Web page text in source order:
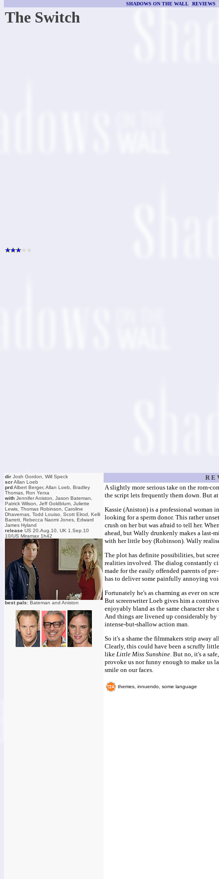
SHADOWS ON THE WALL| REVIEWS |
The Switch
dir Josh Gordon, Will Speck
scrAllan Loeb
prdAlbert Berger, Allan Loeb, Bradley
Thomas, Ron Yerxa
with Jennifer Aniston, Jason Bateman,
Patrick Wilson, Jeff Goldblum, Juliette
Lewis, Thomas Robinson, Caroline
Dhavernas, Todd Louiso, Scott Elrod, Kelli
Barrett, Rebecca Naomi Jones, Edward
James Hyland
release US 20.Aug.10, UK 1.Sep.10
10/US Miramax 1h42
best pals: Bateman and Aniston
R E
A slightly more serious take on the rom-
the script lets frequently them down. But
Kassie (Aniston) is a professional woman
looking for a sperm donor. This rather
crush on her but was afraid to tell her.
ahead, but Wally drunkenly makes a last-
with her little boy (Robinson). Wally
The plot has definite possibilities, but
realities involved. The dialog constantly
made for the easily offended parents of
has to deliver some painfully annoying
Fortunately he's as charming as ever on
But screenwriter Loeb gives him a
enjoyably bland as the same character
And things are livened up considerably
intense-but-shallow action man.
So it's a shame the filmmakers strip away
Clearly, this could have been a scruffy
like Little Miss Sunshine. But no, it's a
provoke us nor funny enough to make us
smile on our faces.
themes, innuendo, some language